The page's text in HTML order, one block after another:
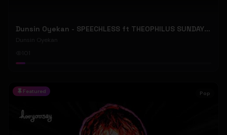
Dunsin Oyekan - SPEECHLESS ft THEOPHILUS SUNDAY (Official Music Video)
Dunsin Oyekan
Featured Pop